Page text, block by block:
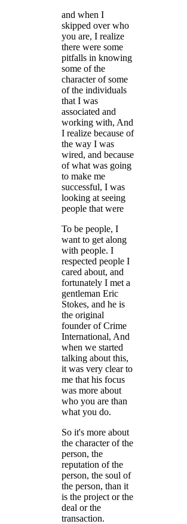
and when I
skipped over who
you are, I realize
there were some
pitfalls in knowing
some of the
character of some
of the individuals
that I was
associated and
working with, And
I realize because of
the way I was
wired, and because
of what was going
to make me
successful, I was
looking at seeing
people that were
To be people, I
want to get along
with people. I
respected people I
cared about, and
fortunately I met a
gentleman Eric
Stokes, and he is
the original
founder of Crime
International, And
when we started
talking about this,
it was very clear to
me that his focus
was more about
who you are than
what you do.
So it's more about
the character of the
person, the
reputation of the
person, the soul of
the person, than it
is the project or the
deal or the
transaction.